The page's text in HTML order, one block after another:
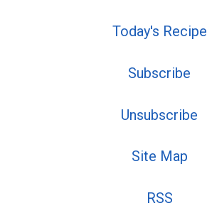
Today's Recipe
Subscribe
Unsubscribe
Site Map
RSS